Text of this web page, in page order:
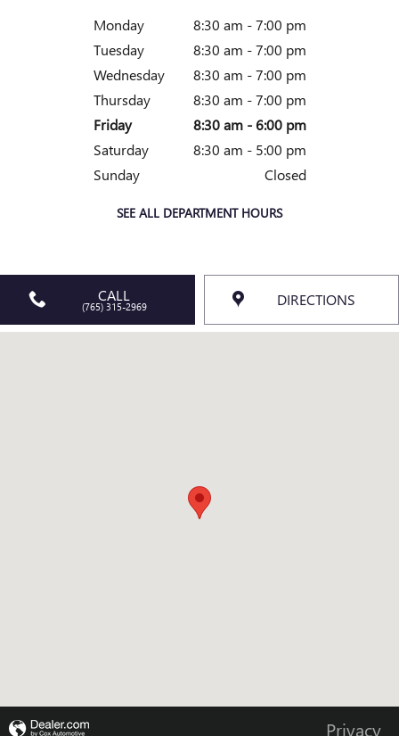
Monday
8:30 am - 7:00 pm
Tuesday
8:30 am - 7:00 pm
Wednesday
8:30 am - 7:00 pm
Thursday
8:30 am - 7:00 pm
Friday
8:30 am - 6:00 pm
Saturday
8:30 am - 5:00 pm
Sunday
Closed
SEE ALL DEPARTMENT HOURS
CALL
(765) 315-2969 DIRECTIONS
Privacy